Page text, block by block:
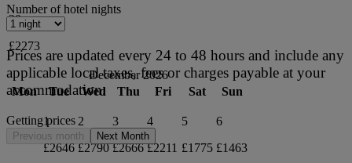
30
£2273
December 2026
Mon
Tue Wed Thu Fri Sat Sun
1
£2646
2
£2790
3
£2666
4
£2211
5
£1775
6
£1463
Number of hotel nights
Prices are updated every 24 to 48 hours and include any
applicable local taxes, fees or charges payable at your
accommodation.
Getting prices
Previous month Next Month